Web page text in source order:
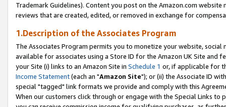
Trademark Guidelines). Content you post on the Amazon.com
reviews that are created, edited, or removed in exchange for
1.Description of the Associates Program
The Associates Program permits you to monetize your website,
available for associates using a Store ID for the Amazon UK Site and
your Site (i) links to an Amazon Site in Schedule 1 or, if applicable for
Income Statement(each an "Amazon Site"); or (ii) the Associate ID
special "tagged" link formats we provide and comply with this
When our customers click through or engage with the Special Links